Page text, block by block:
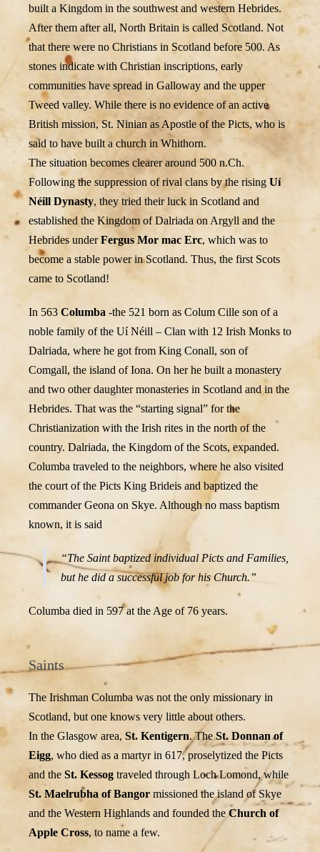
built a Kingdom in the southwest and western Hebrides.
After them after all, North Britain is called Scotland. Not
that there were no Christians in Scotland before 500. As
stones indicate with Christian inscriptions, early
communities have spread in Galloway and the upper
Tweed valley. While there is no evidence of an active
British mission, St. Ninian as Apostle of the Picts, who is
said to have built a church in Whithorn.
The situation becomes clearer around 500 n.Ch.
Following the suppression of rival clans by the rising Uí
Néill Dynasty, they tried their luck in Scotland and
established the Kingdom of Dalriada on Argyll and the
Hebrides underFergus Mor mac Erc, which was to
become a stable power in Scotland. Thus, the first Scots
came to Scotland!
In 563 Columba -the 521 born as Colum Cille son of a
noble family of the Uí Néill – Clan with 12 Irish Monks to
Dalriada, where he got from King Conall, son of
Comgall, the island of Iona. On her he built a monastery
and two other daughter monasteries in Scotland and in the
Hebrides. That was the “starting signal” for the
Christianization with the Irish rites in the north of the
country. Dalriada, the Kingdom of the Scots, expanded.
Columba traveled to the neighbors, where he also visited
the court of the Picts King Brideis and baptized the
commander Geona on Skye. Although no mass baptism
known, it is said
“The Saint baptized individual Picts and Families,
but he did a successful job for his Church.”
Columba died in 597 at the Age of 76 years.
Saints
The Irishman Columba was not the only missionary in
Scotland, but one knows very little about others.
In the Glasgow area, St. Kentigern. TheSt. Donnan of
Eigg, who died as a martyr in 617, proselytized the Picts
and the St. Kessog traveled through Loch Lomond, while
St. Maelrubha of Bangor missioned the island of Skye
and the Western Highlands and founded theChurch of
Apple Cross, to name a few.